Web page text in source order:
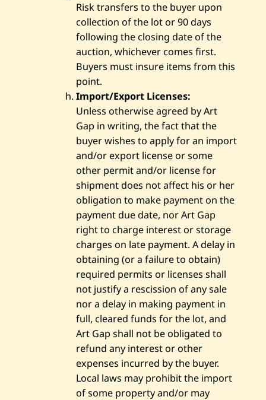
Risk transfers to the buyer upon
collection of the lot or 90 days
following the closing date of the
auction, whichever comes first.
Buyers must insure items from this
point.
Import/Export Licenses:
Unless otherwise agreed by Art
Gap in writing, the fact that the
buyer wishes to apply for an import
and/or export license or some
other permit and/or license for
shipment does not affect his or her
obligation to make payment on the
payment due date, nor Art Gap
right to charge interest or storage
charges on late payment. A delay in
obtaining (or a failure to obtain)
required permits or licenses shall
not justify a rescission of any sale
nor a delay in making payment in
full, cleared funds for the lot, and
Art Gap shall not be obligated to
refund any interest or other
expenses incurred by the buyer.
Local laws may prohibit the import
of some property and/or may